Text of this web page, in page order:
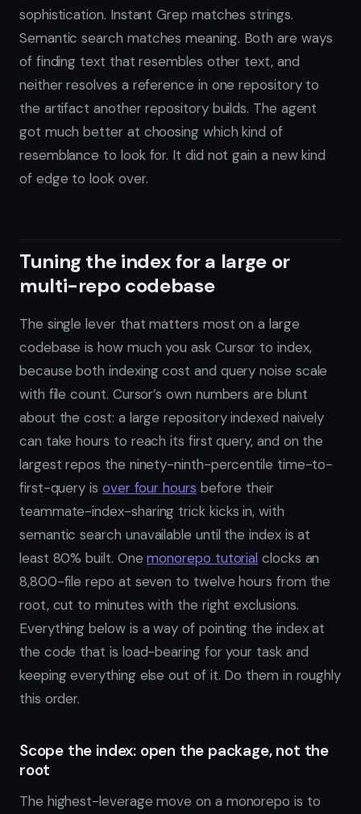
sophistication. Instant Grep matches strings.
Semantic search matches meaning. Both are ways
of finding text that resembles other text, and
neither resolves a reference in one repository to
the artifact another repository builds. The agent
got much better at choosing which kind of
resemblance to look for. It did not gain a new kind
of edge to look over.
Tuning the index for a large or
multi-repo codebase
The single lever that matters most on a large
codebase is how much you ask Cursor to index,
because both indexing cost and query noise scale
with file count. Cursor’s own numbers are blunt
about the cost: a large repository indexed naively
can take hours to reach its first query, and on the
largest repos the ninety-ninth-percentile time-to-
first-query is over four hours before their
teammate-index-sharing trick kicks in, with
semantic search unavailable until the index is at
least 80% built. Onemonorepo tutorial clocks an
8,800-file repo at seven to twelve hours from the
root, cut to minutes with the right exclusions.
Everything below is a way of pointing the index at
the code that is load-bearing for your task and
keeping everything else out of it. Do them in roughly
this order.
Scope the index: open the package, not the
root
The highest-leverage move on a monorepo is to